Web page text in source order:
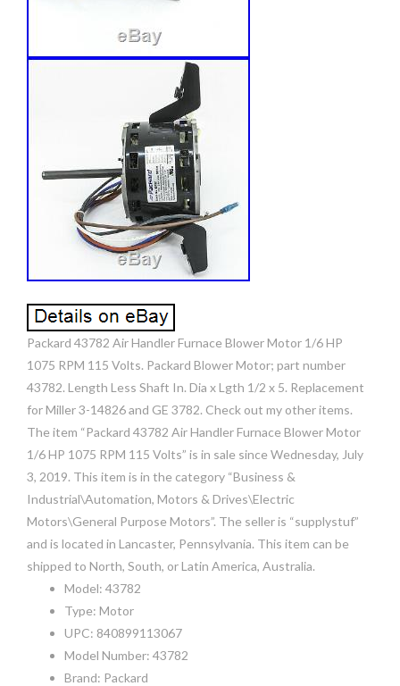
Packard 43782 Air Handler Furnace Blower Motor 1/6 HP
1075 RPM 115 Volts. Packard Blower Motor; part number
43782. Length Less Shaft In. Dia x Lgth 1/2 x 5. Replacement
for Miller 3-14826 and GE 3782. Check out my other items.
The item “Packard 43782 Air Handler Furnace Blower Motor
1/6 HP 1075 RPM 115 Volts” is in sale since Wednesday, July
3, 2019. This item is in the category “Business &
Industrial\Automation, Motors & Drives\Electric
Motors\General Purpose Motors”. The seller is “supplystuf”
and is located in Lancaster, Pennsylvania. This item can be
shipped to North, South, or Latin America, Australia.
Model: 43782
Type: Motor
UPC: 840899113067
Model Number: 43782
Brand: Packard